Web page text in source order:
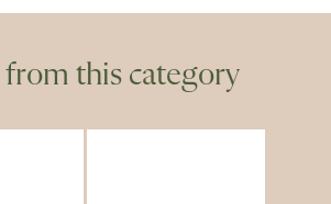
this category